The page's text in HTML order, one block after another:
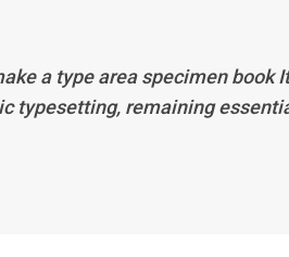
a type area specimen book
typesetting, remaining